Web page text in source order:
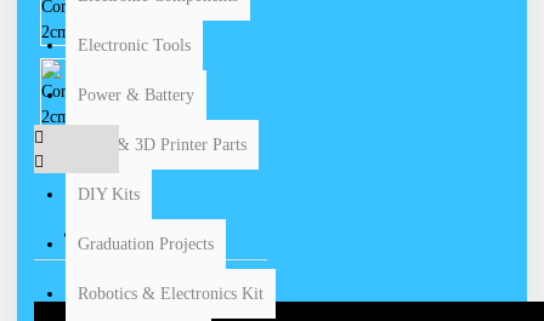
Electronic Tools
Power & Battery
CNC & 3D Printer Parts
DIY Kits
Graduation Projects
Robotics & Electronics Kit
VIDEOS